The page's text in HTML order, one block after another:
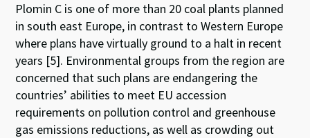
Plomin C is one of more than 20 coal plants planned
in south east Europe, in contrast to Western Europe
where plans have virtually ground to a halt in recent
years [5]. Environmental groups from the region are
concerned that such plans are endangering the
countries’ abilities to meet EU accession
requirements on pollution control and greenhouse
gas emissions reductions, as well as crowding out